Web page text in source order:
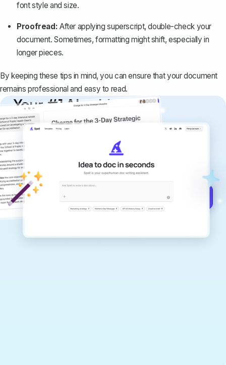
font style and size.
Proofread: After applying superscript, double-check your
document. Sometimes, formatting might shift, especially in
longer pieces.
By keeping these tips in mind, you can ensure that your document
remains professional and easy to read.
Your #1 AI writing
copilot
Create remarkably high-quality
documents that are clear, polished, and
never sound like generic AI writing.